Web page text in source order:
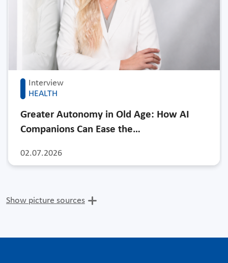
Interview
HEALTH
02.07.2026
Greater Autonomy in Old Age: How AI
Companions Can Ease the…
Show picture sources